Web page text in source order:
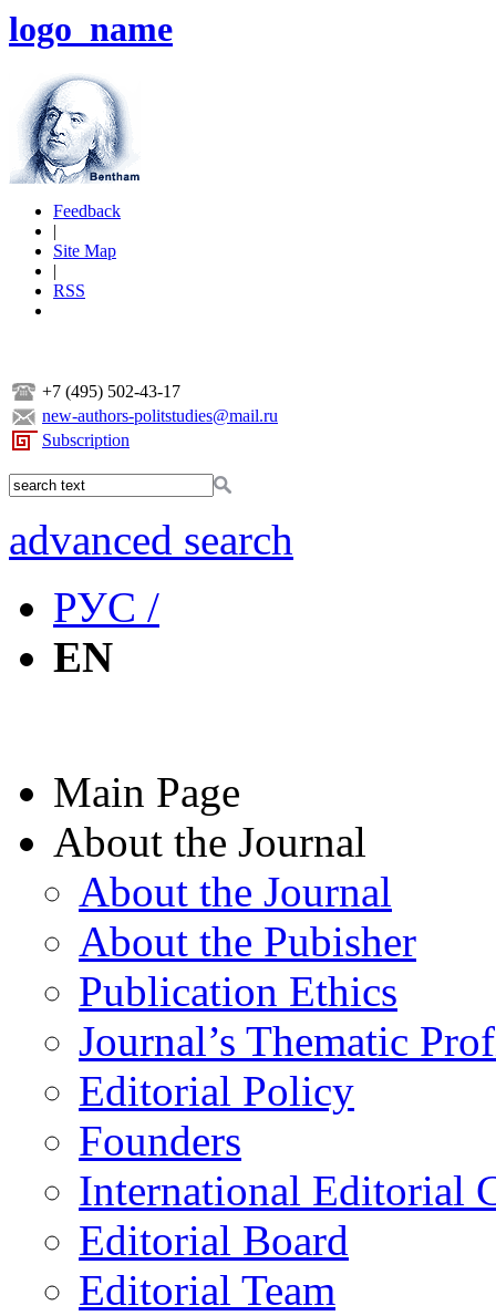
logo_name
Feedback
|
Site Map
|
RSS
+7 (495) 502-43-17
new-authors-politstudies@mail.ru
Subscription
advanced search
РУС /
EN
Main Page
About the Journal
About the Journal
About the Pubisher
Publication Ethics
Journal’s Thematic
Editorial Policy
Founders
International Editorial
Editorial Board
Editorial Team